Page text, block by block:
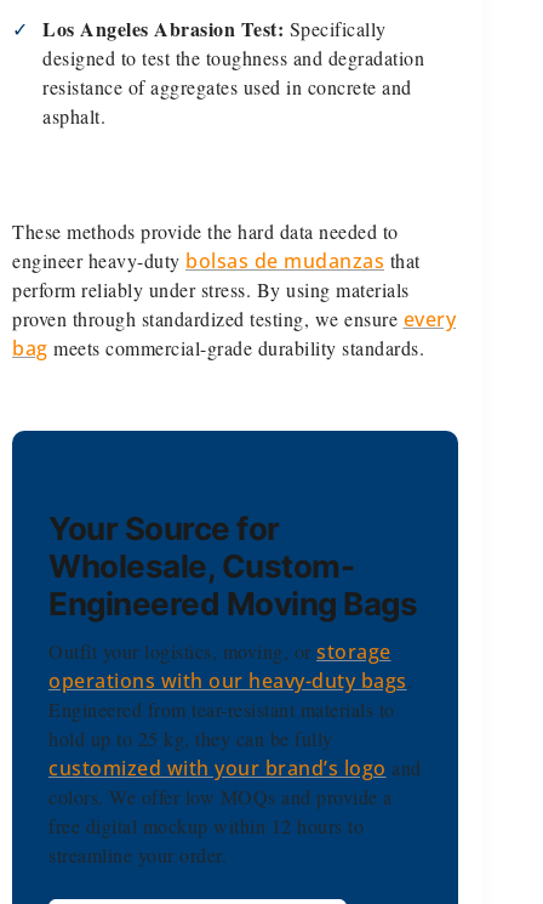
✓ Los Angeles Abrasion Test: Specifically
designed to test the toughness and degradation
resistance of aggregates used in concrete and
asphalt.
These methods provide the hard data needed to
engineer heavy-duty bolsas de mudanzas that
perform reliably under stress. By using materials
proven through standardized testing, we ensure every
bag meets commercial-grade durability standards.
Your Source for
Wholesale, Custom-
Engineered Moving Bags
Outfit your logistics, moving, or storage
operations with our heavy-duty bags.
Engineered from tear-resistant materials to
hold up to 25 kg, they can be fully
customized with your brand’s logo and
colors. We offer low MOQs and provide a
free digital mockup within 12 hours to
streamline your order.